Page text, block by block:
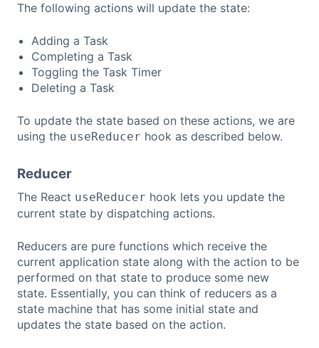
The following actions will update the state:
Adding a Task
Completing a Task
Toggling the Task Timer
Deleting a Task
To update the state based on these actions, we are
using the useReducer hook as described below.
Reducer
The React useReducer hook lets you update the
current state by dispatching actions.
Reducers are pure functions which receive the
current application state along with the action to be
performed on that state to produce some new
state. Essentially, you can think of reducers as a
state machine that has some initial state and
updates the state based on the action.